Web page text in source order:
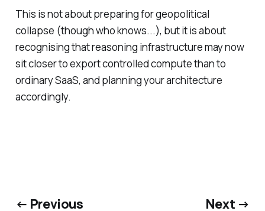
This is not about preparing for geopolitical
collapse (though who knows...), but it is about
recognising that reasoning infrastructure may now
sit closer to export controlled compute than to
ordinary SaaS, and planning your architecture
accordingly.
← Previous Next →